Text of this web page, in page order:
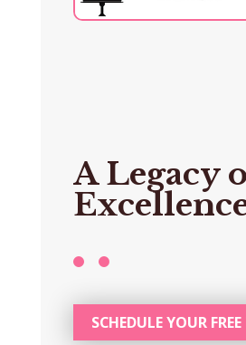
A Legacy
SCHEDULE YOUR